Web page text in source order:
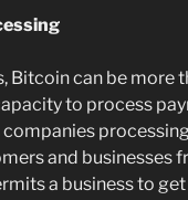
Bitcoin can be more
to process
and businesses
a business to